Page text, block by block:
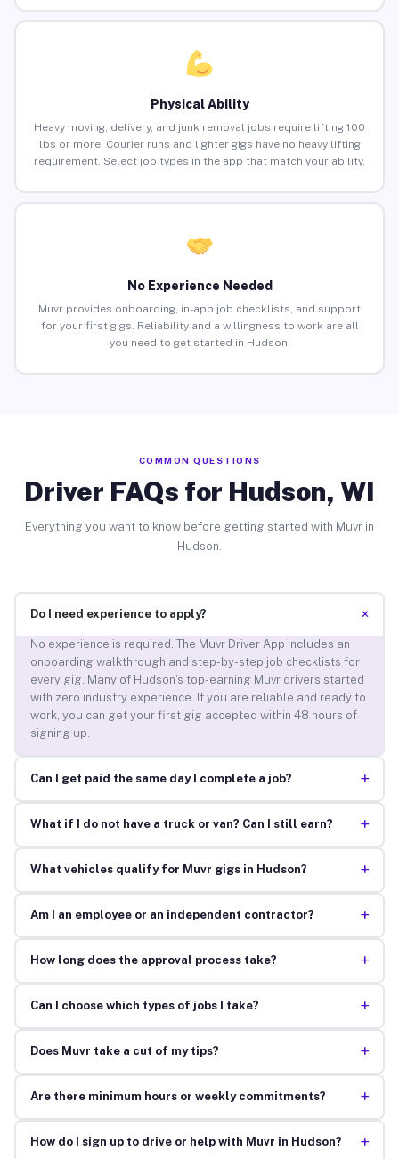
Physical Ability
Heavy moving, delivery, and junk removal jobs require lifting 100
lbs or more. Courier runs and lighter gigs have no heavy lifting
requirement. Select job types in the app that match your ability.
No Experience Needed
Muvr provides onboarding, in-app job checklists, and support
for your first gigs. Reliability and a willingness to work are all
you need to get started in Hudson.
COMMON QUESTIONS
Driver FAQs for Hudson, WI
Everything you want to know before getting started with Muvr in
Hudson.
Do I need experience to apply? +
No experience is required. The Muvr Driver App includes an
onboarding walkthrough and step-by-step job checklists for
every gig. Many of Hudson’s top-earning Muvr drivers started
with zero industry experience. If you are reliable and ready to
work, you can get your first gig accepted within 48 hours of
signing up.
Can I get paid the same day I complete a job? +
What if I do not have a truck or van? Can I still earn? +
What vehicles qualify for Muvr gigs in Hudson? +
Am I an employee or an independent contractor? +
How long does the approval process take? +
Can I choose which types of jobs I take? +
Does Muvr take a cut of my tips? +
Are there minimum hours or weekly commitments? +
How do I sign up to drive or help with Muvr in Hudson? +